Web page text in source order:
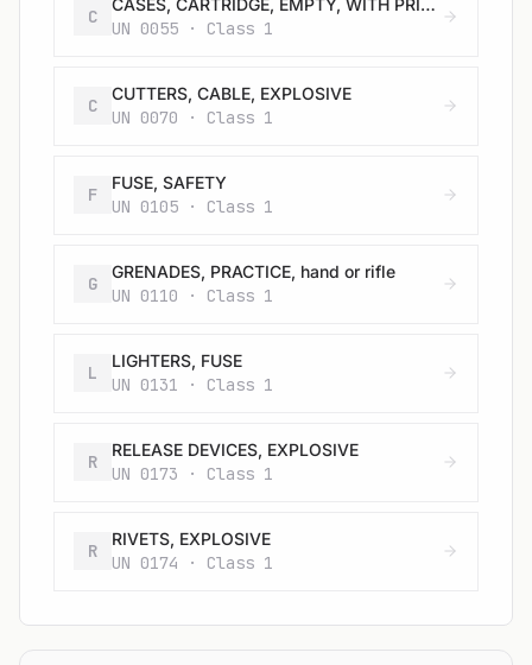
C
CASES, CARTRIDGE, EMPTY, WITH PRIMER
UN 0055 · Class 1
C
CUTTERS, CABLE, EXPLOSIVE
UN 0070 · Class 1
F
FUSE, SAFETY
UN 0105 · Class 1
G
GRENADES, PRACTICE, hand or rifle
UN 0110 · Class 1
L
LIGHTERS, FUSE
UN 0131 · Class 1
R
RELEASE DEVICES, EXPLOSIVE
UN 0173 · Class 1
R
RIVETS, EXPLOSIVE
UN 0174 · Class 1